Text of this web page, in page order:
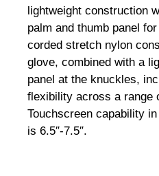
lightweight construction
palm and thumb panel
corded stretch nylon
glove, combined with a
panel at the knuckles,
flexibility across a range
Touchscreen capability
is 6.5″-7.5″.